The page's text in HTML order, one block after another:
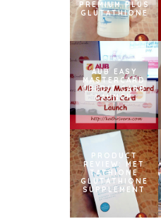
PREMIUM PLUS
GLUTATHIONE
AUB EASY
MASTERCARD
CREDIT CARD
LAUNCH
PRODUCT
REVIEW: MET
TATHIONE
GLUTATHIONE
SUPPLEMENT